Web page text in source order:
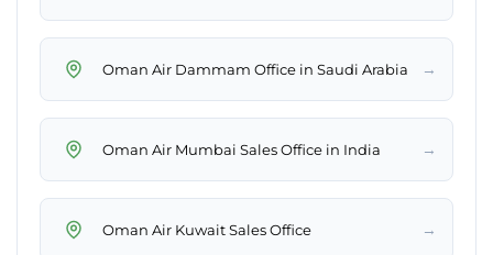
Oman Air Dammam Office in Saudi Arabia →
Oman Air Mumbai Sales Office in India →
Oman Air Kuwait Sales Office →